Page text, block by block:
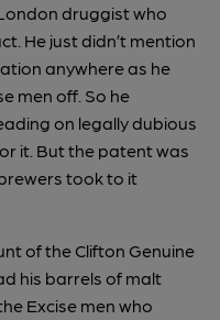
druggist who
He just didn’t mention
anywhere as he
men off. So he
on legally dubious
it. But the patent was
took to it
of the Clifton Genuine
his barrels of malt
Excise men who